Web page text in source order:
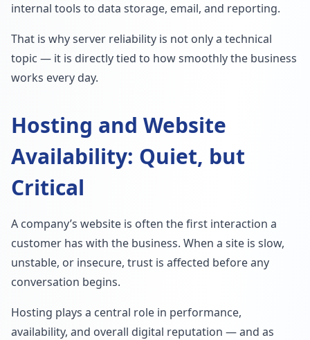
internal tools to data storage, email, and reporting.
That is why server reliability is not only a technical
topic — it is directly tied to how smoothly the business
works every day.
Hosting and Website
Availability: Quiet, but
Critical
A company’s website is often the first interaction a
customer has with the business. When a site is slow,
unstable, or insecure, trust is affected before any
conversation begins.
Hosting plays a central role in performance,
availability, and overall digital reputation — and as